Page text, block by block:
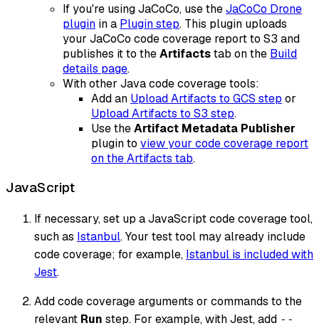
If you're using JaCoCo, use theJaCoCo Drone
plugin in a Plugin step. This plugin uploads
your JaCoCo code coverage report to S3 and
publishes it to theArtifactstab on the Build
details page.
With other Java code coverage tools:
Add an Upload Artifacts to GCS step or
Upload Artifacts to S3 step.
Use theArtifact Metadata Publisher
plugin to view your code coverage report
on the Artifacts tab.
JavaScript
If necessary, set up a JavaScript code coverage tool,
such as Istanbul. Your test tool may already include
code coverage; for example, Istanbul is included with
Jest.
Add code coverage arguments or commands to the
relevant Run step. For example, with Jest, add --